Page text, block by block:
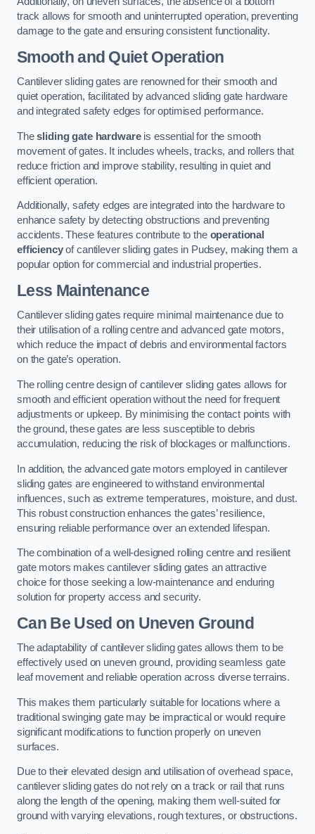
track allows for smooth and uninterrupted operation, preventing
damage to the gate and ensuring consistent functionality.
Smooth and Quiet Operation
Cantilever sliding gates are renowned for their smooth and
quiet operation, facilitated by advanced sliding gate hardware
and integrated safety edges for optimised performance.
Thesliding gate hardwareis essential for the smooth
movement of gates. It includes wheels, tracks, and rollers that
reduce friction and improve stability, resulting in quiet and
efficient operation.
Additionally, safety edges are integrated into the hardware to
enhance safety by detecting obstructions and preventing
accidents. These features contribute to the operational
efficiencyof cantilever sliding gates in Pudsey, making them a
popular option for commercial and industrial properties.
Less Maintenance
Cantilever sliding gates require minimal maintenance due to
their utilisation of a rolling centre and advanced gate motors,
which reduce the impact of debris and environmental factors
on the gate’s operation.
The rolling centre design of cantilever sliding gates allows for
smooth and efficient operation without the need for frequent
adjustments or upkeep. By minimising the contact points with
the ground, these gates are less susceptible to debris
accumulation, reducing the risk of blockages or malfunctions.
In addition, the advanced gate motors employed in cantilever
sliding gates are engineered to withstand environmental
influences, such as extreme temperatures, moisture, and dust.
This robust construction enhances the gates’ resilience,
ensuring reliable performance over an extended lifespan.
The combination of a well-designed rolling centre and resilient
gate motors makes cantilever sliding gates an attractive
choice for those seeking a low-maintenance and enduring
solution for property access and security.
Can Be Used on Uneven Ground
The adaptability of cantilever sliding gates allows them to be
effectively used on uneven ground, providing seamless gate
leaf movement and reliable operation across diverse terrains.
This makes them particularly suitable for locations where a
traditional swinging gate may be impractical or would require
significant modifications to function properly on uneven
surfaces.
Due to their elevated design and utilisation of overhead space,
cantilever sliding gates do not rely on a track or rail that runs
along the length of the opening, making them well-suited for
ground with varying elevations, rough textures, or obstructions.